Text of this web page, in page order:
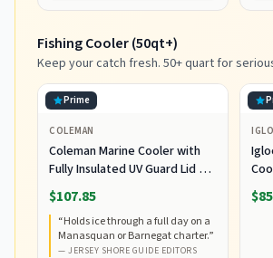
Fishing Cooler (50qt+)
Keep your catch fresh. 50+ quart for
Prime
COLEMAN
Coleman Marine Cooler with
Fully Insulated UV Guard Lid &
Body, Keeps Ice for 3+ Days,
Great for Boating & Fishing,
52qt/100qt Wheeled/120qt
Options
$107.85
“Holds ice through a full day on a
Manasquan or Barnegat charter.”
— JERSEY SHORE GUIDE EDITORS